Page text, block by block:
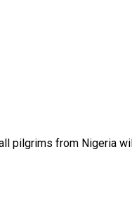
pilgrims from Nigeria